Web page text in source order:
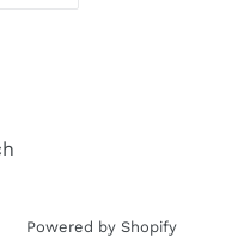
Powered by Shopify